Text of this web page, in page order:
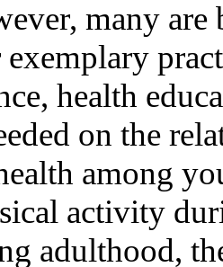
many
exemplary
health
on the
among
activity
adulthood,